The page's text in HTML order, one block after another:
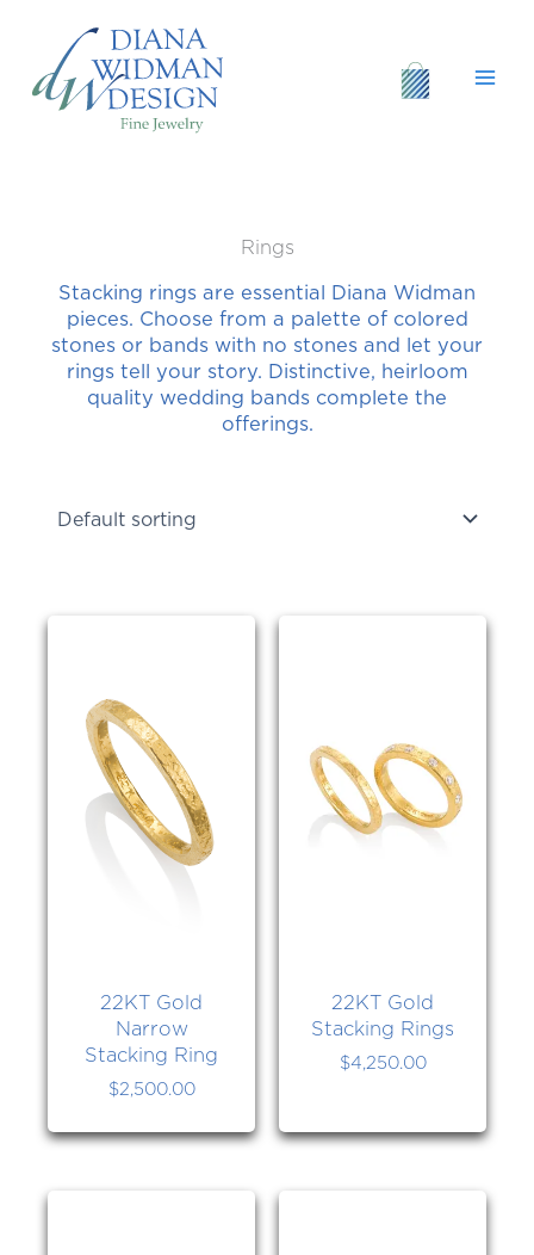
content
Rings
Stacking rings are essential Diana Widman
pieces. Choose from a palette of colored
stones or bands with no stones and let your
rings tell your story. Distinctive, heirloom
quality wedding bands complete the
offerings.
22KT Gold
Narrow
Stacking Ring
$2,500.00
22KT Gold
Stacking Rings
$4,250.00